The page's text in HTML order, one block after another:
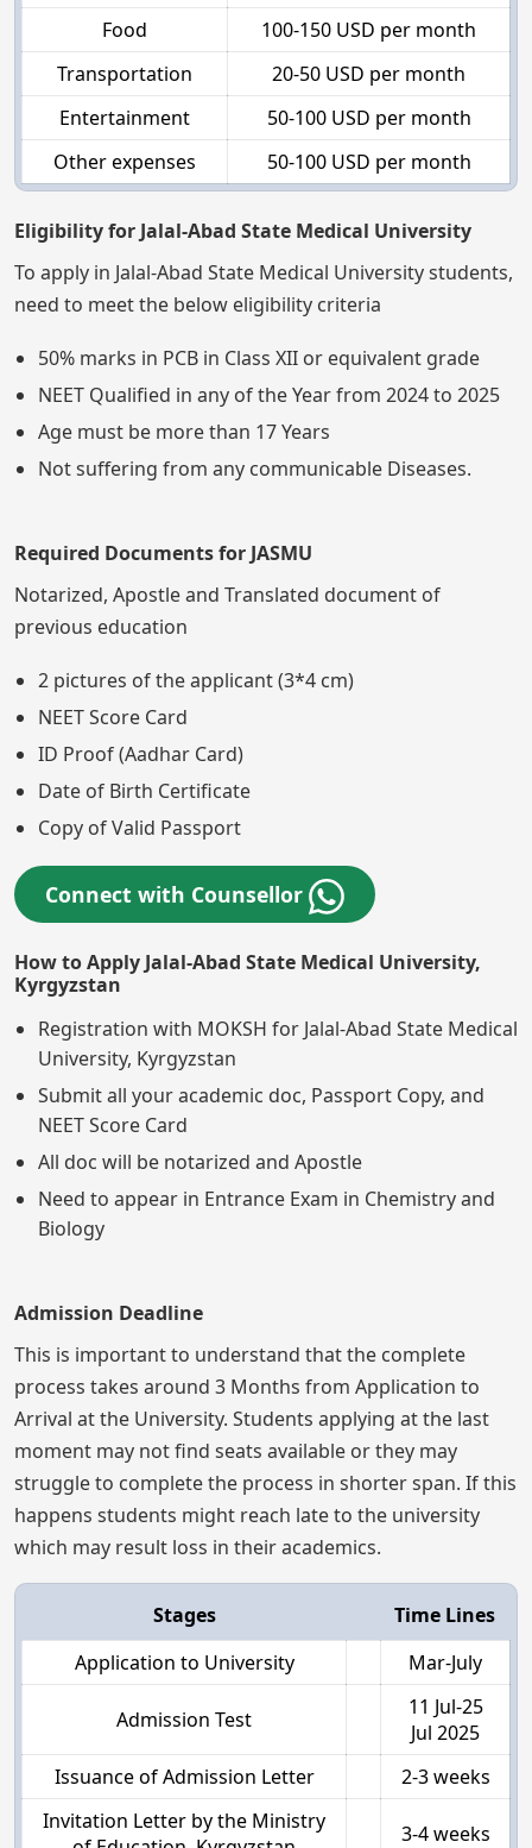
Food
100-150 USD per month
Transportation
20-50 USD per month
Entertainment
50-100 USD per month
Other expenses
50-100 USD per month
Eligibility for Jalal-Abad State Medical University
To apply in Jalal-Abad State Medical University students,
need to meet the below eligibility criteria
50% marks in PCB in Class XII or equivalent grade
NEET Qualified in any of the Year from 2024 to 2025
Age must be more than 17 Years
Not suffering from any communicable Diseases.
Required Documents for JASMU
Notarized, Apostle and Translated document of
previous education
2 pictures of the applicant (3*4 cm)
NEET Score Card
ID Proof (Aadhar Card)
Date of Birth Certificate
Copy of Valid Passport
Connect with Counsellor
How to Apply Jalal-Abad State Medical University,
Kyrgyzstan
Registration with MOKSH for Jalal-Abad State Medical
University, Kyrgyzstan
Submit all your academic doc, Passport Copy, and
NEET Score Card
All doc will be notarized and Apostle
Need to appear in Entrance Exam in Chemistry and
Biology
Admission Deadline
This is important to understand that the complete
process takes around 3 Months from Application to
Arrival at the University. Students applying at the last
moment may not find seats available or they may
struggle to complete the process in shorter span. If this
happens students might reach late to the university
which may result loss in their academics.
Stages
Time Lines
Application to University
Mar-July
Admission Test
11 Jul-25
Jul 2025
Issuance of Admission Letter
2-3 weeks
Invitation Letter by the Ministry
3-4 weeks